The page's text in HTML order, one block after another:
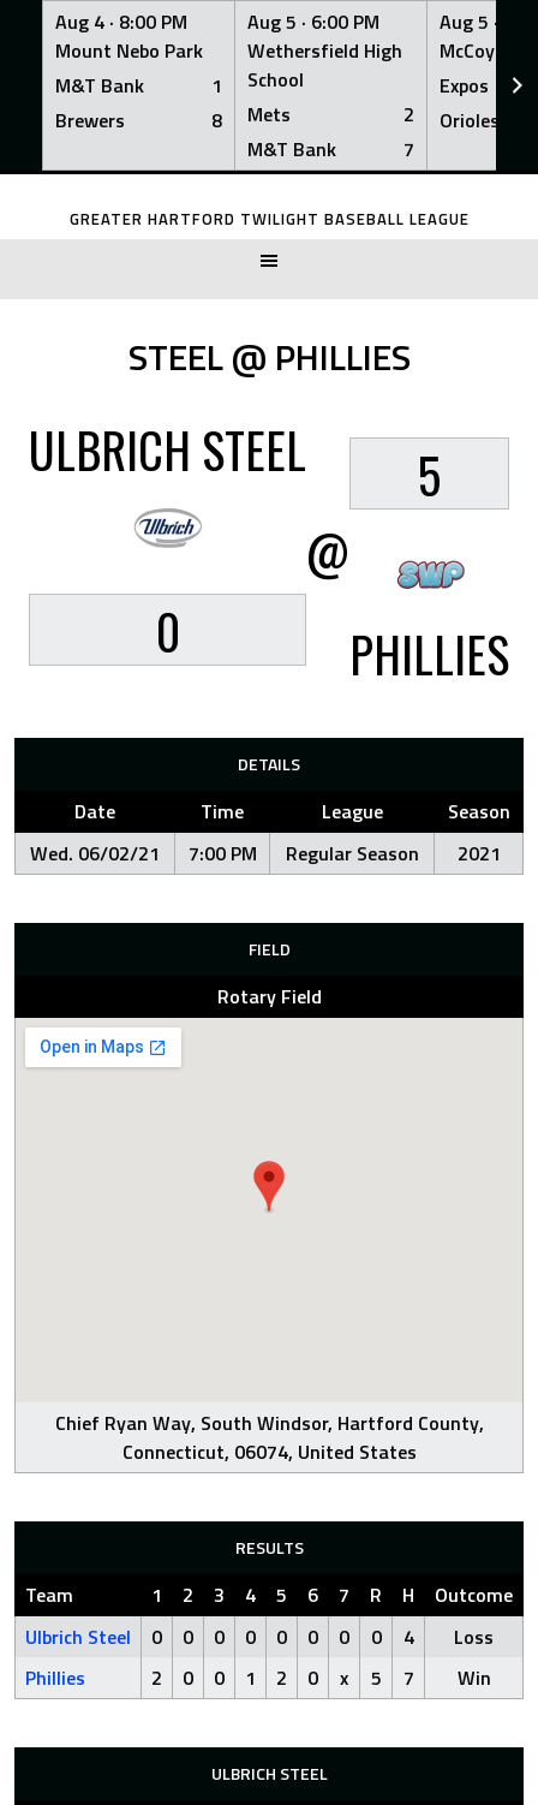
Aug 4 · 8:00 PM
Mount Nebo Park
M&T Bank
1
Brewers
8
Aug 5 · 6:00 PM
Wethersfield High
School
Mets
2
M&T Bank
7
Aug 5 ·
McCoy
Expos
Orioles
Skip
GREATER HARTFORD TWILIGHT BASEBALL LEAGUE
STEEL @ PHILLIES
ULBRICH STEEL
0
@
5
PHILLIES
DETAILS
Date Time League
Season
Wed. 06/02/21
7:00 PM Regular Season 2021
FIELD
Rotary Field
Chief Ryan Way, South Windsor, Hartford County,
Connecticut, 06074, United States
RESULTS
Team 1 2 3 4 5 6 7 R H
Outcome
Ulbrich Steel
0 0 0 0 0 0 0 0 4
Loss
Phillies
2 0 0 1 2 0 x 5 7 Win
ULBRICH STEEL